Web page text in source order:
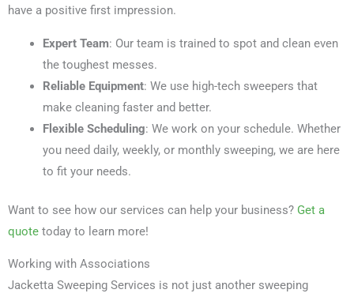
have a positive first impression.
Expert Team: Our team is trained to spot and clean even
the toughest messes.
Reliable Equipment: We use high-tech sweepers that
make cleaning faster and better.
Flexible Scheduling: We work on your schedule. Whether
you need daily, weekly, or monthly sweeping, we are here
to fit your needs.
Want to see how our services can help your business? Get a
quote today to learn more!
Working with Associations
Jacketta Sweeping Services is not just another sweeping